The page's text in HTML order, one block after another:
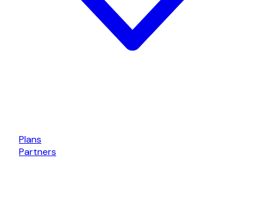
Plans
Partners